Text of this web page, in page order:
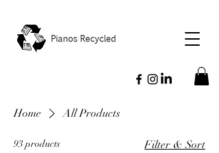
Home All Products
93 products Filter & Sort